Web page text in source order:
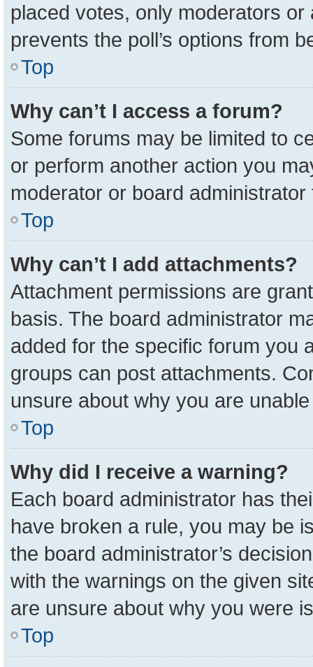
placed votes, only moderators
prevents the poll’s options from
Top
Why can’t I access a forum?
Some forums may be limited to
or perform another action you
moderator or board
Top
Why can’t I add attachments?
Attachment permissions are
basis. The board administrator
added for the specific forum you
groups can post attachments.
unsure about why you are
Top
Why did I receive a warning?
Each board administrator has
have broken a rule, you may be
the board administrator’s
with the warnings on the given
are unsure about why you were
Top